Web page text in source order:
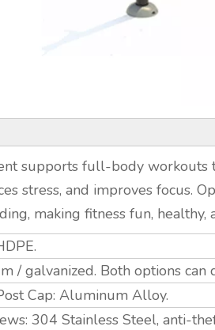
supports full-body workouts
stress, and improves focus.
making fitness fun,
/ galvanized. Both options can
Cap: Aluminum Alloy.
304 Stainless Steel, anti-